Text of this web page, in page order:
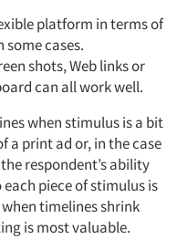
platform in terms of
cases.
shots, Web links or
can all work well.
when stimulus is a bit
a print ad or, in the case
respondent’s ability
piece of stimulus is
timelines shrink
is most valuable.